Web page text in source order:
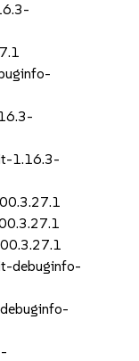
1.16.3-
debuginfo-